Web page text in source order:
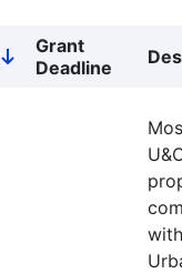
Sort
descending
Grant
Deadline